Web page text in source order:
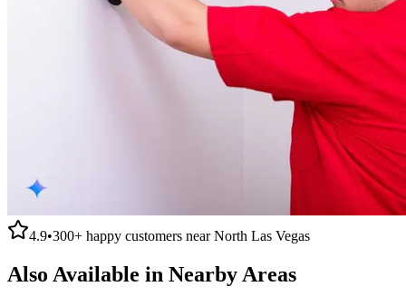
4.9•300+ happy customers nearNorth Las Vegas
Also Available in Nearby Areas